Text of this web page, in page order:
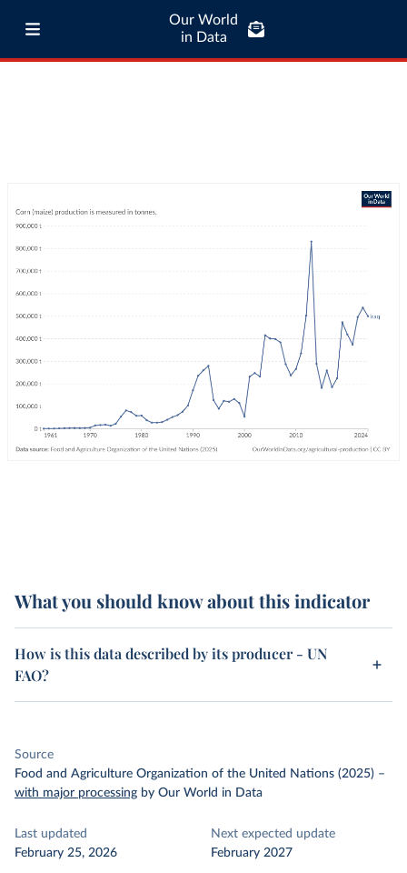
Our World
in Data
What you should know about this indicator
How is this data described by its producer - UN
FAO?
Source
Food and Agriculture Organization of the United Nations (2025) –
with major processing by Our World in Data
Last updated
February 25, 2026
Next expected update
February 2027